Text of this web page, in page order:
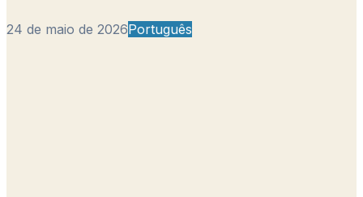
24 de maio de 2026Português